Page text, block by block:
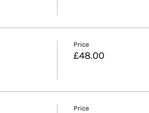
Price
£48.00
Price